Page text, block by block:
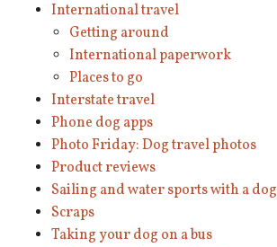
International travel
Getting around
International paperwork
Places to go
Interstate travel
Phone dog apps
Photo Friday: Dog travel photos
Product reviews
Sailing and water sports with a dog
Scraps
Taking your dog on a bus